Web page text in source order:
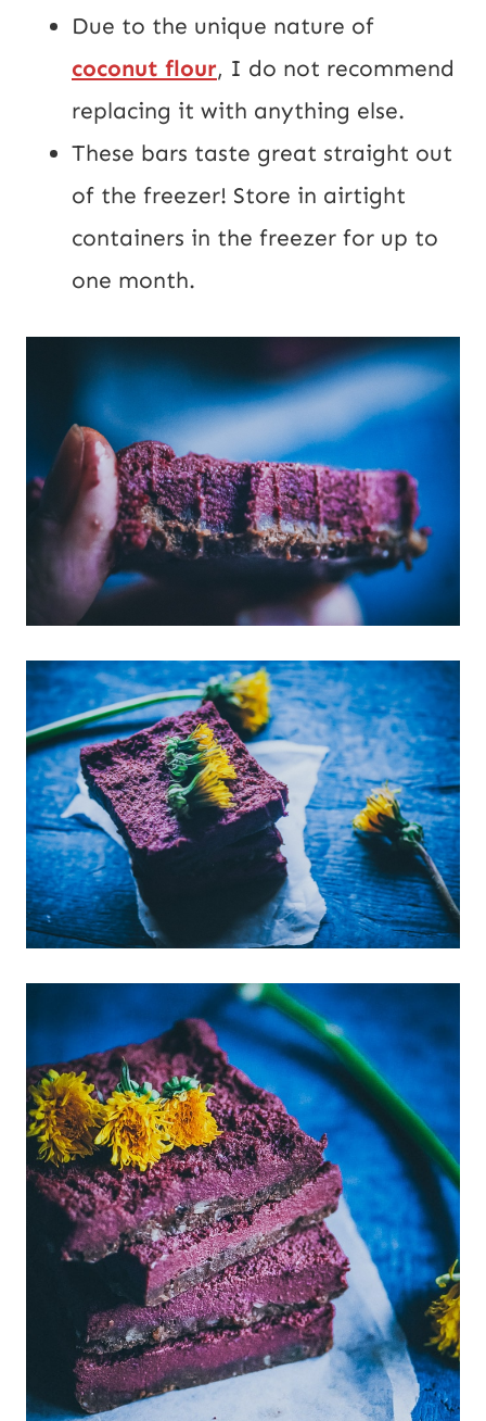
Due to the unique nature of
coconut flour, I do not recommend
replacing it with anything else.
These bars taste great straight out
of the freezer! Store in airtight
containers in the freezer for up to
one month.